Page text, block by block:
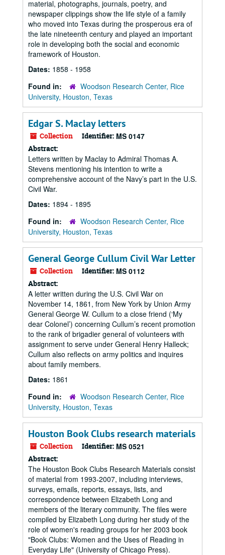
material, photographs, journals, poetry, and
newspaper clippings show the life style of a family
who moved into Texas during the prosperous era of
the late nineteenth century and played an important
role in developing both the social and economic
framework of Houston.
Dates: 1858 - 1958
Found in:
Woodson Research Center, Rice
University, Houston, Texas
Edgar S. Maclay letters
Collection Identifier: MS 0147
Abstract:
Letters written by Maclay to Admiral Thomas A.
Stevens mentioning his intention to write a
comprehensive account of the Navy’s part in the U.S.
Civil War.
Dates: 1894 - 1895
Found in:
Woodson Research Center, Rice
University, Houston, Texas
General George Cullum Civil War Letter
Collection Identifier: MS 0112
Abstract:
A letter written during the U.S. Civil War on
November 14, 1861, from New York by Union Army
General George W. Cullum to a close friend (‘My
dear Colonel’) concerning Cullum’s recent promotion
to the rank of brigadier general of volunteers with
assignment to serve under General Henry Halleck;
Cullum also reflects on army politics and inquires
about family members.
Dates: 1861
Found in:
Woodson Research Center, Rice
University, Houston, Texas
Houston Book Clubs research materials
Collection Identifier: MS 0521
Abstract:
The Houston Book Clubs Research Materials consist
of material from 1993-2007, including interviews,
surveys, emails, reports, essays, lists, and
correspondence between Elizabeth Long and
members of the literary community. The files were
compiled by Elizabeth Long during her study of the
role of women's reading groups for her 2003 book
"Book Clubs: Women and the Uses of Reading in
Everyday Life" (University of Chicago Press).